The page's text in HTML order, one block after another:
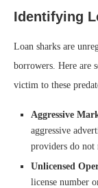
Identifying
Loan sharks are
borrowers. Here are
victim to these
Aggressive
aggressive
providers do not
Unlicensed
license number